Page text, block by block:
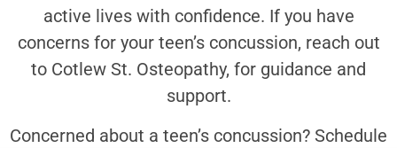
active lives with confidence. If you have
concerns for your teen’s concussion, reach out
to Cotlew St. Osteopathy, for guidance and
support.
Concerned about a teen’s concussion? Schedule